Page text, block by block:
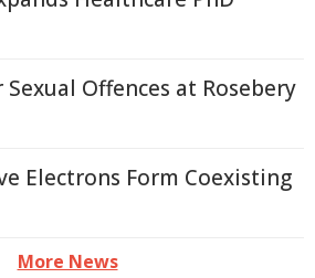
Offences at Rosebery
Electrons Form Coexisting
More News